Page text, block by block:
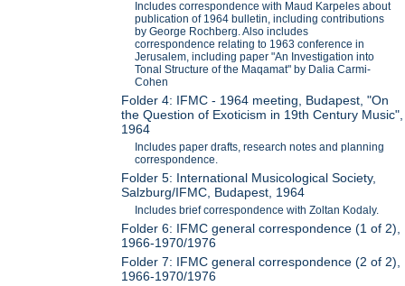
Includes correspondence with Maud Karpeles about
publication of 1964 bulletin, including contributions
by George Rochberg. Also includes
correspondence relating to 1963 conference in
Jerusalem, including paper "An Investigation into
Tonal Structure of the Maqamat" by Dalia Carmi-
Cohen
Folder 4: IFMC - 1964 meeting, Budapest, "On
the Question of Exoticism in 19th Century Music",
1964
Includes paper drafts, research notes and planning
correspondence.
Folder 5: International Musicological Society,
Salzburg/IFMC, Budapest, 1964
Includes brief correspondence with Zoltan Kodaly.
Folder 6: IFMC general correspondence (1 of 2),
1966-1970/1976
Folder 7: IFMC general correspondence (2 of 2),
1966-1970/1976